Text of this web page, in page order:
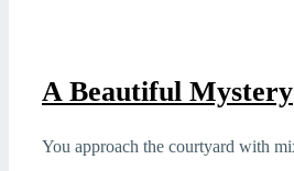
A Beautiful Mystery
You approach the courtyard with